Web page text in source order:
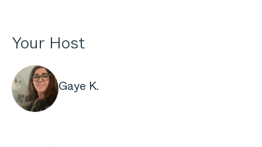
Your Host
Gaye K.